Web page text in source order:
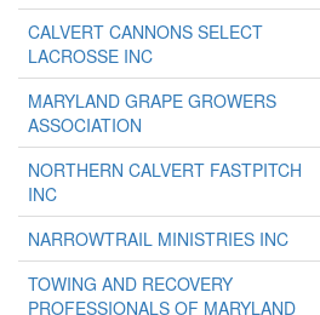
CALVERT CANNONS SELECT
LACROSSE INC
MARYLAND GRAPE GROWERS
ASSOCIATION
NORTHERN CALVERT FASTPITCH
INC
NARROWTRAIL MINISTRIES INC
TOWING AND RECOVERY
PROFESSIONALS OF MARYLAND